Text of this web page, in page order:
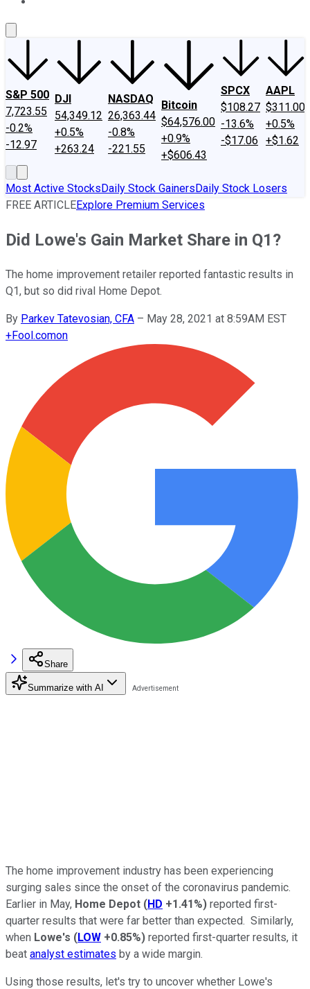
S&P 500
7,723.55
-0.2%
-12.97
DJI
54,349.12
+0.5%
+263.24
NASDAQ
26,363.44
-0.8%
-221.55
Bitcoin
$64,576.00
+0.9%
+$606.43
SPCX
$108.27
-13.6%
-$17.06
AAPL
$311.00
+0.5%
+$1.62
Most Active StocksDaily Stock GainersDaily Stock Losers
FREE ARTICLEExplore Premium Services
Did Lowe's Gain Market Share in Q1?
The home improvement retailer reported fantastic results in
Q1, but so did rival Home Depot.
By Parkev Tatevosian, CFA – May 28, 2021 at 8:59AM EST
+Fool.comon
Share
Summarize with AI
The home improvement industry has been experiencing
surging sales since the onset of the coronavirus pandemic.
Earlier in May, Home Depot (HD +1.41%) reported first-
quarter results that were far better than expected. Similarly,
when Lowe's (LOW +0.85%) reported first-quarter results, it
beat analyst estimates by a wide margin.
Using those results, let's try to uncover whether Lowe's